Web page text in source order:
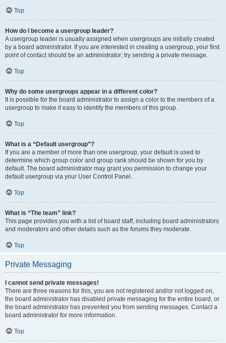
Top
How do I become a usergroup leader?
A usergroup leader is usually assigned when usergroups are initially created
by a board administrator. If you are interested in creating a usergroup, your first
point of contact should be an administrator; try sending a private message.
Top
Why do some usergroups appear in a different color?
It is possible for the board administrator to assign a color to the members of a
usergroup to make it easy to identify the members of this group.
Top
What is a “Default usergroup”?
If you are a member of more than one usergroup, your default is used to
determine which group color and group rank should be shown for you by
default. The board administrator may grant you permission to change your
default usergroup via your User Control Panel.
Top
What is “The team” link?
This page provides you with a list of board staff, including board administrators
and moderators and other details such as the forums they moderate.
Top
Private Messaging
I cannot send private messages!
There are three reasons for this; you are not registered and/or not logged on,
the board administrator has disabled private messaging for the entire board, or
the board administrator has prevented you from sending messages. Contact a
board administrator for more information.
Top